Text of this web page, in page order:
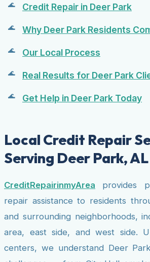
Remove charge-offsRemove repossession
Remove bankruptcies
collections
Credit Repair in Deer Park
Why Deer Park Residents
Our Local Process
Real Results for Deer Park
Get Help in Deer Park Today
Local Credit Repair
Serving Deer Park, AL
CreditRepairinmyArea provides
repair assistance to residents
and surrounding neighborhoods,
area, east side, and west side.
centers, we understand Deer